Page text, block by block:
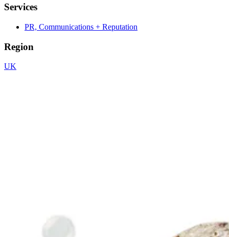
Services
PR, Communications + Reputation
Region
UK